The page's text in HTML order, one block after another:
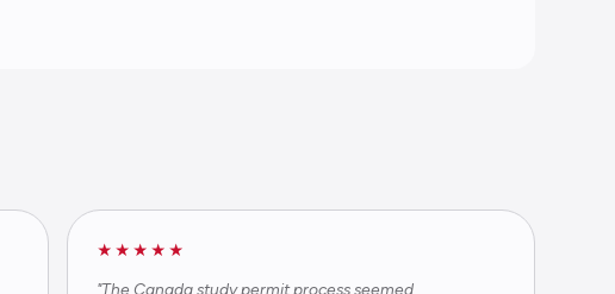
★★★★★
"The Canada study permit process seemed